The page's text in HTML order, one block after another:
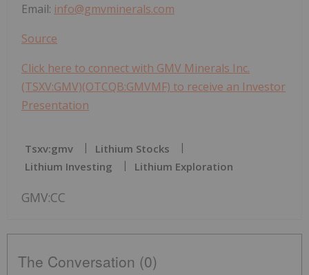
Email: info@gmvminerals.com
Source
Click here to connect with GMV Minerals Inc.
(TSXV:GMV)(OTCQB:GMVMF) to receive an Investor
Presentation
Tsxv:gmv
Lithium Stocks
Lithium Investing
Lithium Exploration
GMV:CC
The Conversation (0)